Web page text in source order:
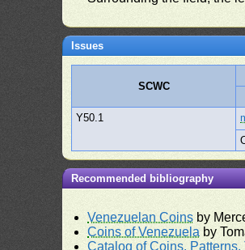
Issues
SCWC
Y50.1
Recommended bibliography
Venezuelan Coins by
Coins of Venezuela by
Catalog of Coins,